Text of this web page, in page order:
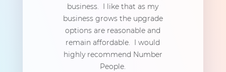
business. I like that as my
business grows the upgrade
options are reasonable and
remain affordable. I would
highly recommend Number
People.